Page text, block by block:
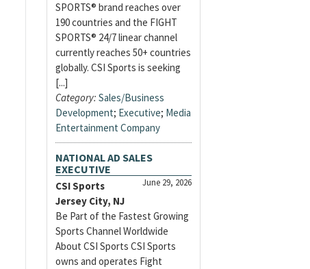
SPORTS® brand reaches over
190 countries and the FIGHT
SPORTS® 24/7 linear channel
currently reaches 50+ countries
globally. CSI Sports is seeking
[...]
Category: Sales/Business
Development; Executive; Media
Entertainment Company
NATIONAL AD SALES
EXECUTIVE
June 29, 2026
CSI Sports
Jersey City, NJ
Be Part of the Fastest Growing
Sports Channel Worldwide
About CSI Sports CSI Sports
owns and operates Fight